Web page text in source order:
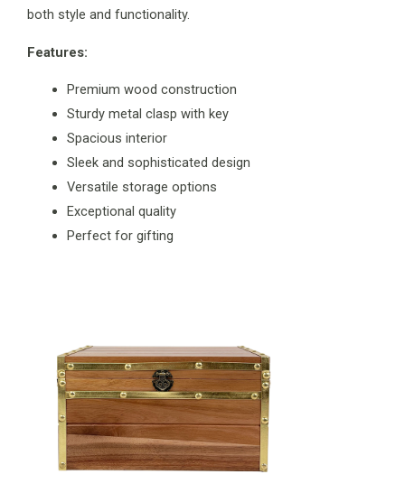
both style and functionality.
Features:
Premium wood construction
Sturdy metal clasp with key
Spacious interior
Sleek and sophisticated design
Versatile storage options
Exceptional quality
Perfect for gifting